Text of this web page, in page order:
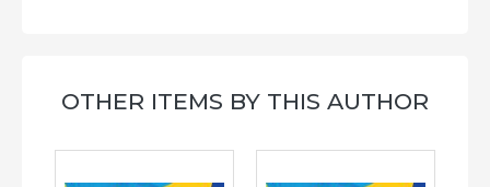
OTHER ITEMS BY THIS AUTHOR